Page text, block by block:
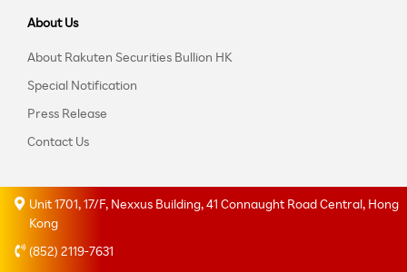
About Us
About Rakuten Securities Bullion HK
Special Notification
Press Release
Contact Us
Unit 1701, 17/F, Nexxus Building, 41 Connaught Road Central, Hong
Kong
(852) 2119-7631